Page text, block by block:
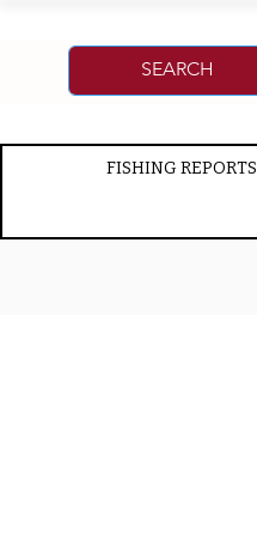
FISHING REPORTS